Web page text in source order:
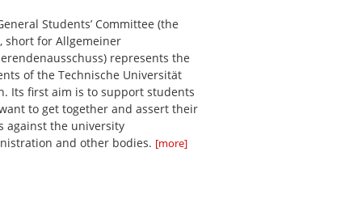
Students’ Committee (the
, short for Allgemeiner
represents the
of the Technische Universität
Its first aim is to support students
to get together and assert their
against the university
and other bodies. [more]